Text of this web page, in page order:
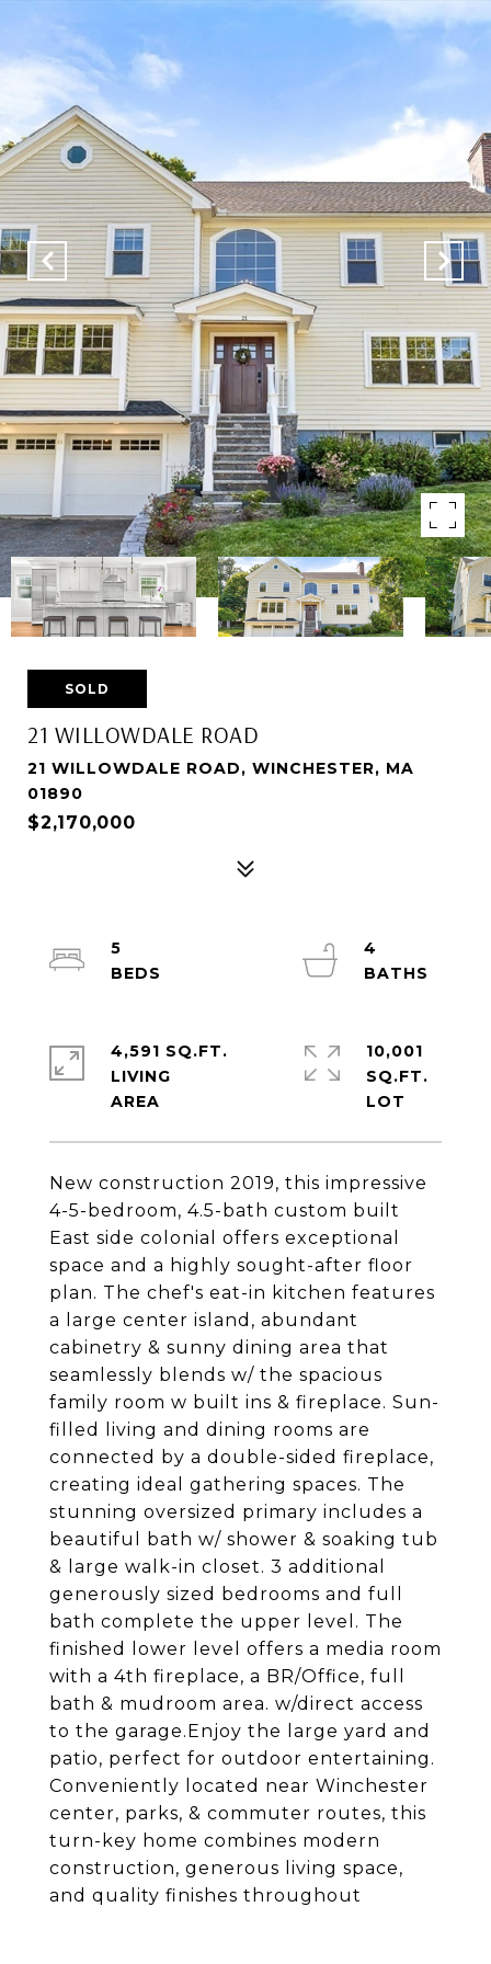
SOLD
21 WILLOWDALE ROAD
21 WILLOWDALE ROAD, WINCHESTER, MA
01890
$2,170,000
New construction 2019, this impressive
4-5-bedroom, 4.5-bath custom built
East side colonial offers exceptional
space and a highly sought-after floor
plan. The chef's eat-in kitchen features
a large center island, abundant
cabinetry & sunny dining area that
seamlessly blends w/ the spacious
family room w built ins & fireplace. Sun-
filled living and dining rooms are
connected by a double-sided fireplace,
creating ideal gathering spaces. The
stunning oversized primary includes a
beautiful bath w/ shower & soaking tub
& large walk-in closet. 3 additional
generously sized bedrooms and full
bath complete the upper level. The
finished lower level offers a media room
with a 4th fireplace, a BR/Office, full
bath & mudroom area. w/direct access
to the garage.Enjoy the large yard and
patio, perfect for outdoor entertaining.
Conveniently located near Winchester
center, parks, & commuter routes, this
turn-key home combines modern
construction, generous living space,
and quality finishes throughout
5
4
4,591 SQ.FT.
LIVING
10,001
SQ.FT.